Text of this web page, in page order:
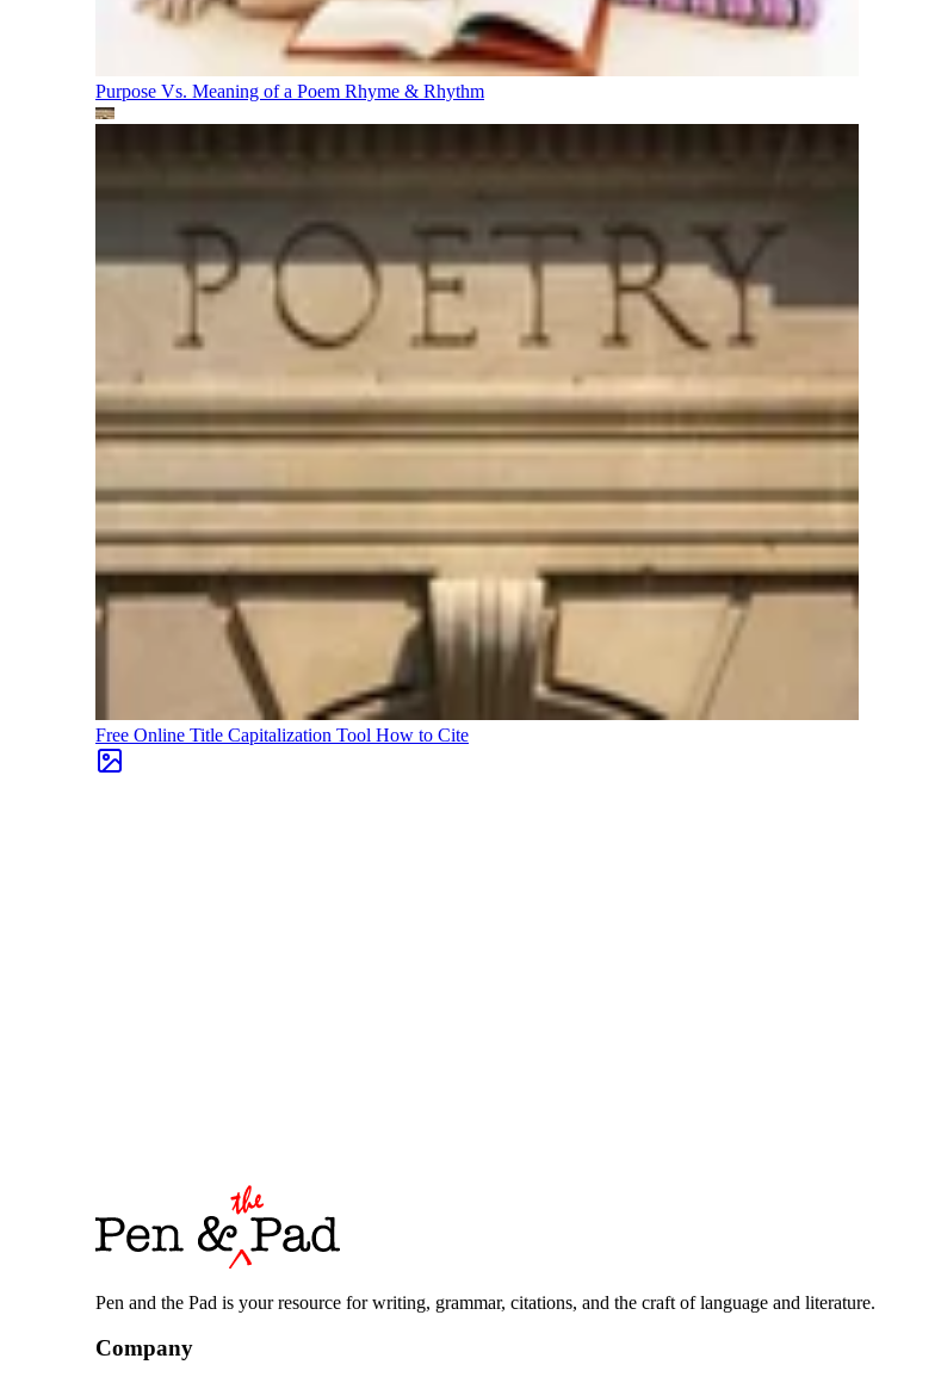
Purpose Vs. Meaning of a Poem Rhyme & Rhythm
Free Online Title Capitalization Tool How to Cite
Pen and the Pad is your resource for writing, grammar, citations, and the craft of language and literature.
Company